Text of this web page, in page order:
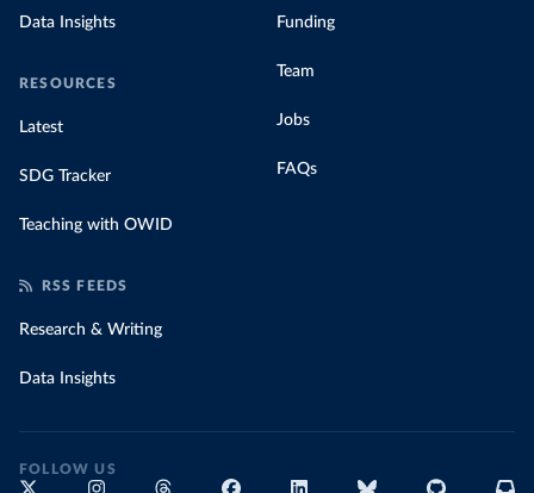
Data Insights
RESOURCES
Latest
SDG Tracker
Teaching with OWID
Funding
Team
Jobs
FAQs
RSS FEEDS
Research & Writing
Data Insights
FOLLOW US